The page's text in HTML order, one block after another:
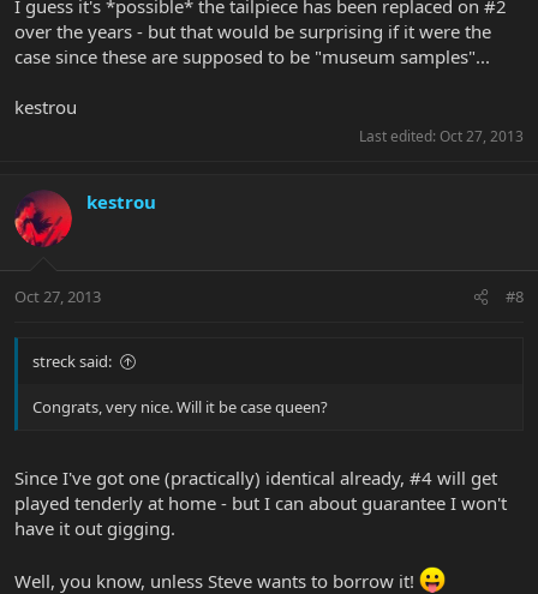
I guess it's *possible* the tailpiece has been replaced on #2
over the years - but that would be surprising if it were the
case since these are supposed to be "museum samples"...
kestrou
Last edited: Oct 27, 2013
kestrou
Oct 27, 2013 #8
streck said:
Congrats, very nice. Will it be case queen?
Since I've got one (practically) identical already, #4 will get
played tenderly at home - but I can about guarantee I won't
have it out gigging.
Well, you know, unless Steve wants to borrow it!